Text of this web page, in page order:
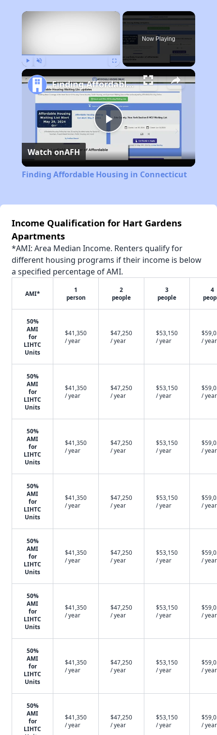
×
Now Playing
Play
Video
Finding Affordable Housing in Connecticut
Watch onAFH
Finding Affordable Housing in Connecticut
Income Qualification for Hart Gardens
Apartments
*AMI: Area Median Income. Renters qualify for
different housing programs if their income is below
a specified percentage of AMI.
AMI*
1
person
2
people
3
people
4
50%
AMI
for
LIHTC
Units
$41,350
/ year
$47,250
/ year
$53,150
/ year
/ year
50%
AMI
for
LIHTC
Units
$41,350
/ year
$47,250
/ year
$53,150
/ year
/ year
50%
AMI
for
LIHTC
Units
$41,350
/ year
$47,250
/ year
$53,150
/ year
/ year
50%
AMI
for
LIHTC
Units
$41,350
/ year
$47,250
/ year
$53,150
/ year
/ year
50%
AMI
for
LIHTC
Units
$41,350
/ year
$47,250
/ year
$53,150
/ year
/ year
50%
AMI
for
LIHTC
Units
$41,350
/ year
$47,250
/ year
$53,150
/ year
/ year
50%
AMI
for
LIHTC
Units
$41,350
/ year
$47,250
/ year
$53,150
/ year
/ year
50%
AMI
for
LIHTC
$41,350
/ year
$47,250
/ year
$53,150
/ year
/ year